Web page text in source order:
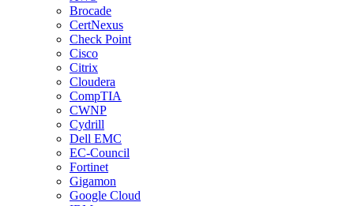
Brocade
CertNexus
Check Point
Cisco
Citrix
Cloudera
CompTIA
CWNP
Cydrill
Dell EMC
EC-Council
Fortinet
Gigamon
Google Cloud